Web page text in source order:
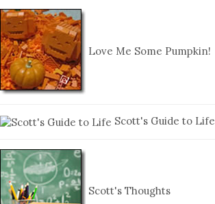
Love Me Some Pumpkin!
Scott's Guide to Life
Scott's Thoughts